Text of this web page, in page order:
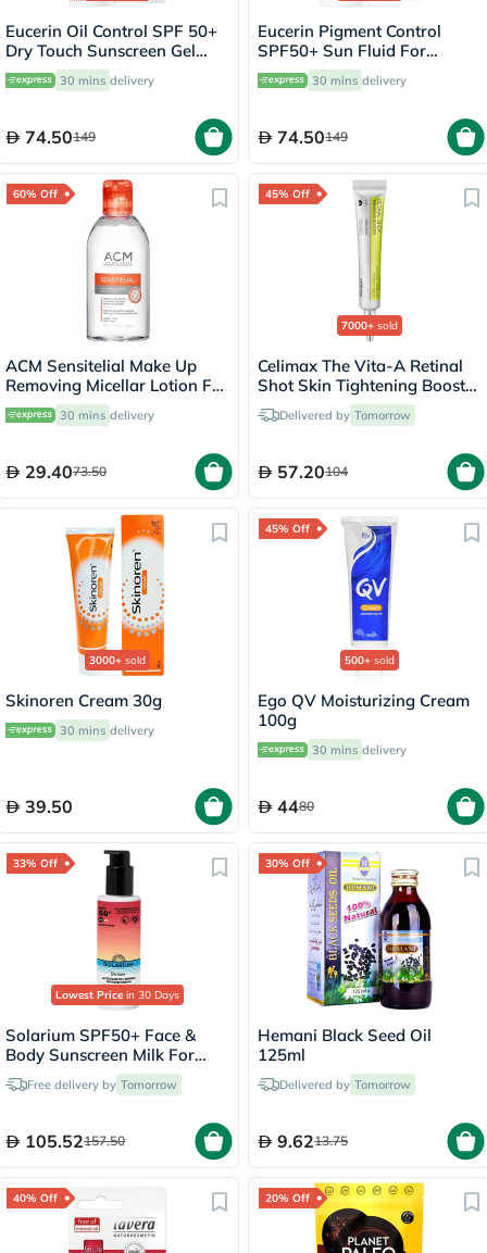
Eucerin Oil Control SPF 50+
Dry Touch Sunscreen Gel
Cream 50ml
30 mins delivery
74.50149
Eucerin Pigment Control
SPF50+ Sun Fluid For
Uneven Skin Tone 50ml
30 mins delivery
74.50149
60% Off
ACM Sensitelial Make Up
Removing Micellar Lotion For
Sensitive Skin 250ml
30 mins delivery
29.4073.50
45% Off
7000+ sold
Celimax The Vita-A Retinal
Shot Skin Tightening Booster
15mlDelivered by Tomorrow
57.20104
3000+ sold
Skinoren Cream 30g
30 mins delivery
39.50
45% Off
500+ sold
Ego QV Moisturizing Cream
100g
30 mins delivery
4480
33% Off
Lowest Price in 30 Days
Solarium SPF50+ Face &
Body Sunscreen Milk For
Sensitive Skin 150ml
Free delivery by Tomorrow
105.52157.50
30% Off
Hemani Black Seed Oil
125ml
Delivered by Tomorrow
9.6213.75
40% Off 20% Off